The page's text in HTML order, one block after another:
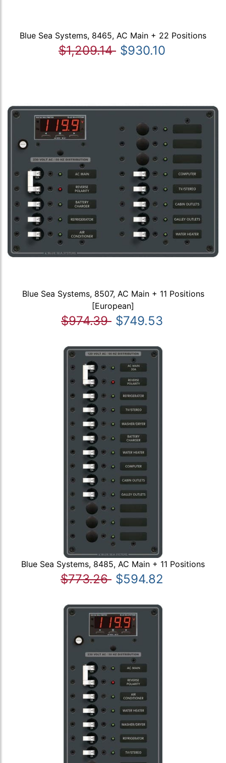
Blue Sea Systems, 8465, AC Main + 22 Positions
$1,209.14 $930.10
Blue Sea Systems, 8507, AC Main + 11 Positions
[European]
$974.39 $749.53
Blue Sea Systems, 8485, AC Main + 11 Positions
$773.26 $594.82